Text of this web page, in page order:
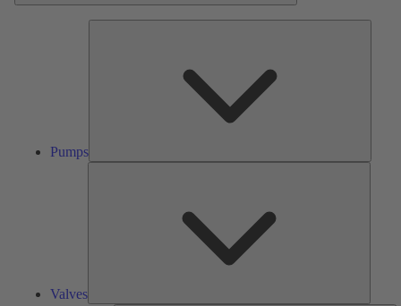
Pumps
Valves